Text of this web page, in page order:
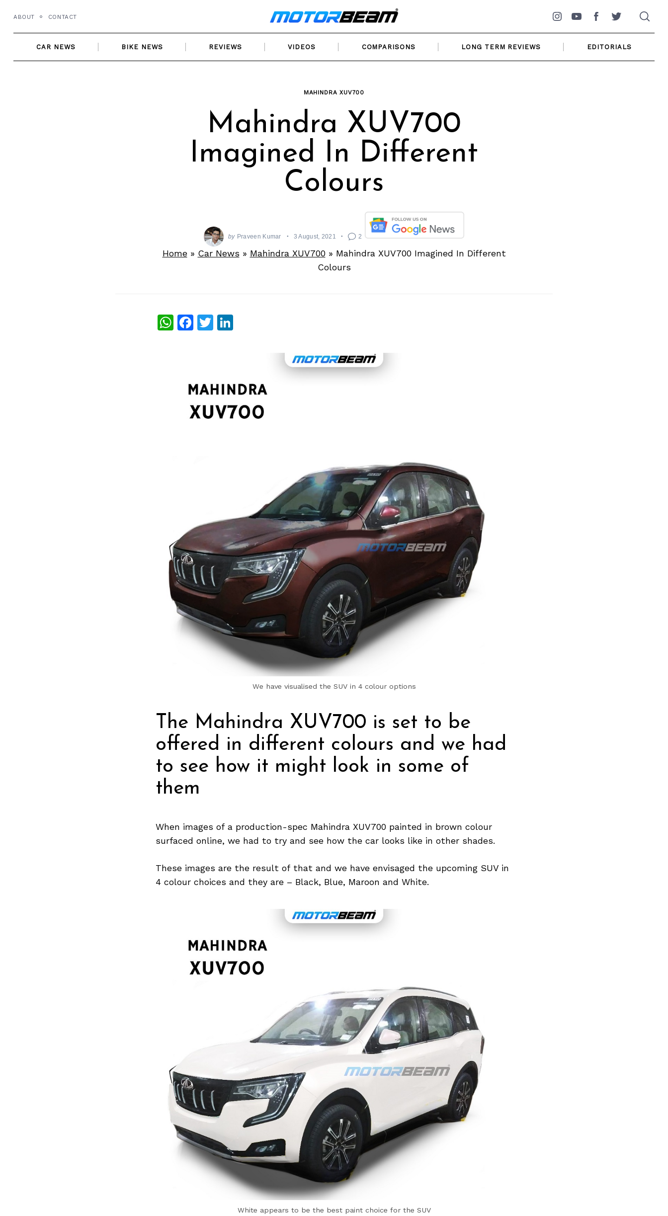
content
ABOUT CONTACT
Instagram
YouTubeFacebookTwitter
CAR NEWS BIKE NEWS REVIEWS VIDEOS COMPARISONS LONG TERM REVIEWS EDITORIALS
MAHINDRA XUV700
Mahindra XUV700
Imagined In Different
Colours
by Praveen Kumar 3 August, 2021 2
Home» Car News » Mahindra XUV700» Mahindra XUV700 Imagined In Different
Colours
WhatsApp
Facebook
Twitter
LinkedIn
We have visualised the SUV in 4 colour options
The Mahindra XUV700 is set to be
offered in different colours and we had
to see how it might look in some of
them
When images of a production-spec Mahindra XUV700 painted in brown colour
surfaced online, we had to try and see how the car looks like in other shades.
These images are the result of that and we have envisaged the upcoming SUV in
4 colour choices and they are – Black, Blue, Maroon and White.
White appears to be the best paint choice for the SUV